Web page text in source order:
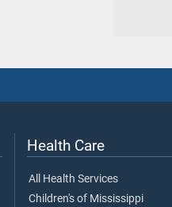
Health Care
All Health Services
Children's of Mississippi